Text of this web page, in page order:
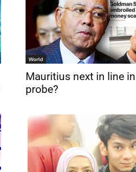
World
Mauritius next in line
probe?